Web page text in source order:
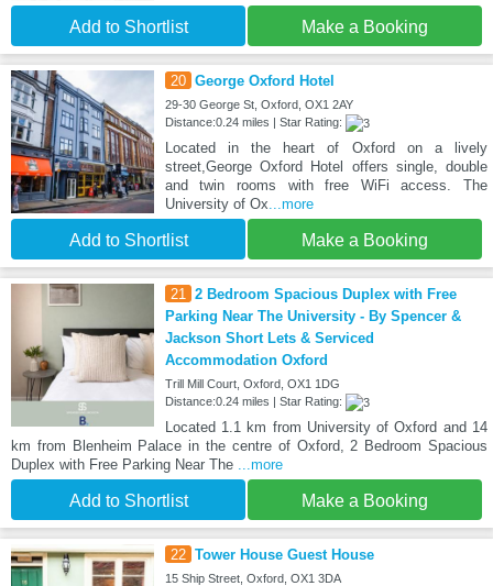
Add to Shortlist Make a Booking
20 George Oxford Hotel
29-30 George St, Oxford, OX1 2AY
Distance:0.24 miles | Star Rating:
Located in the heart of Oxford on a lively
street,George Oxford Hotel offers single, double
and twin rooms with free WiFi access. The
University of Ox ...more
Add to Shortlist Make a Booking
21
2 Bedroom Spacious Duplex with Free
Parking Near The University - By Spencer &
Jackson Short Lets & Serviced
Accommodation Oxford
Trill Mill Court, Oxford, OX1 1DG
Distance:0.24 miles | Star Rating:
Located 1.1 km from University of Oxford and 14
km from Blenheim Palace in the centre of Oxford, 2 Bedroom Spacious
Duplex with Free Parking Near The
...more
Add to Shortlist Make a Booking
22 Tower House Guest House
15 Ship Street, Oxford, OX1 3DA